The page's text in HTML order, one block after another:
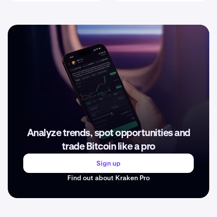
Analyze trends, spot opportunities and
trade Bitcoin like a pro
Sign up
Find out about Kraken Pro